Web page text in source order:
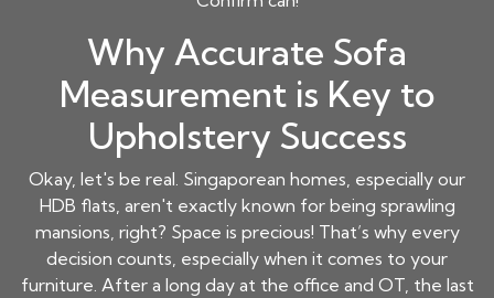
Why Accurate Sofa
Measurement is Key to
Upholstery Success
Okay, let's be real. Singaporean homes, especially our
HDB flats, aren't exactly known for being sprawling
mansions, right? Space is precious! That’s why every
decision counts, especially when it comes to your
furniture. After a long day at the office and OT, the last